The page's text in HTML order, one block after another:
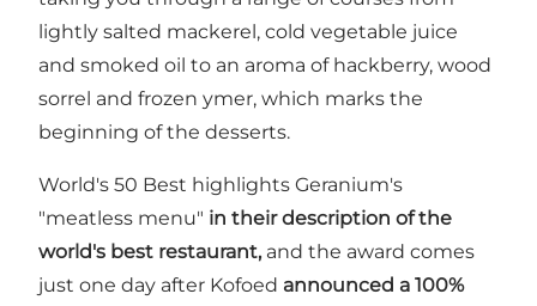
lightly salted mackerel, cold vegetable juice
and smoked oil to an aroma of hackberry, wood
sorrel and frozen ymer, which marks the
beginning of the desserts.
World's 50 Best highlights Geranium's
"meatless menu" in their description of the
world's best restaurant, and the award comes
just one day after Kofoed announced a 100%